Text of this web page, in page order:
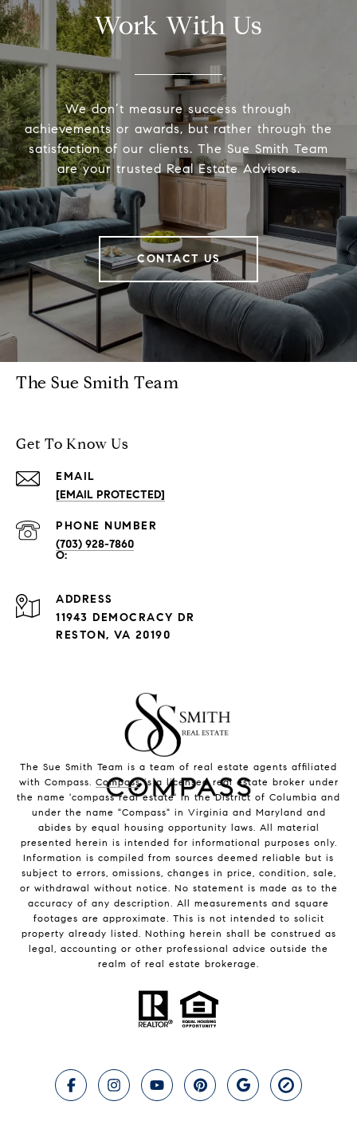
Work With Us
We don’t measure success through
achievements or awards, but rather through the
satisfaction of our clients. The Sue Smith Team
are your trusted Real Estate Advisors.
CONTACT US
The Sue Smith Team
Get To Know Us
EMAIL
[EMAIL PROTECTED]
PHONE NUMBER
(703) 928-7860
ADDRESS
11943 DEMOCRACY DR
RESTON, VA 20190
The Sue Smith Team is a team of real estate agents affiliated
with Compass. Compassis a licensed real estate broker under
the name 'compass real estate' in the District of Columbia and
under the name "Compass" in Virginia and Maryland and
abides by equal housing opportunity laws. All material
presented herein is intended for informational purposes only.
Information is compiled from sources deemed reliable but is
subject to errors, omissions, changes in price, condition, sale,
or withdrawal without notice. No statement is made as to the
accuracy of any description. All measurements and square
footages are approximate. This is not intended to solicit
property already listed. Nothing herein shall be construed as
legal, accounting or other professional advice outside the
realm of real estate brokerage.